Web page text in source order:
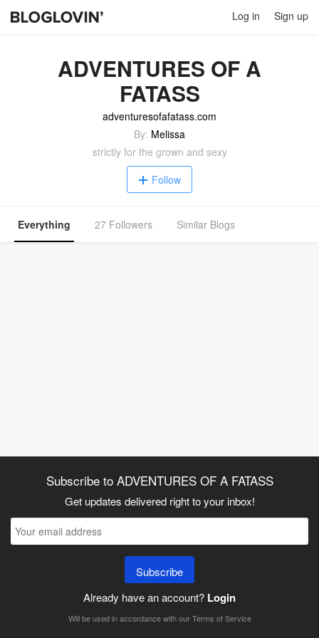
Log in Sign up
ADVENTURES OF A
FATASS
adventuresofafatass.com
By: Melissa
strictly for the grown and sexy
Follow
Everything 27 Followers Similar Blogs
Subscribe to ADVENTURES OF A FATASS
Get updates delivered right to your inbox!
Subscribe
Already have an account? Login
Will be used in accordance with ourTerms of Service